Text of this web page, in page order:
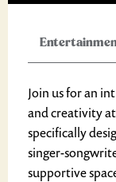
Join us for an
and creativity
specifically
singer-
supportive